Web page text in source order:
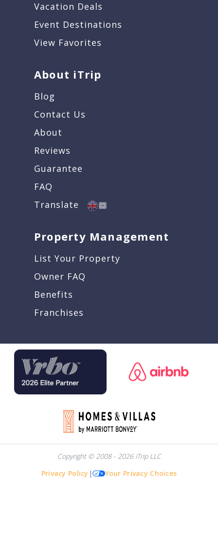
Vacation Deals
Event Destinations
View Favorites
About iTrip
Blog
Contact Us
About
Reviews
Guarantee
FAQ
Translate
Property Management
List Your Property
Owner FAQ
Benefits
Franchises
Copyright © 2008 - 2026 iTrip LLC
Privacy Policy | Your Privacy Choices